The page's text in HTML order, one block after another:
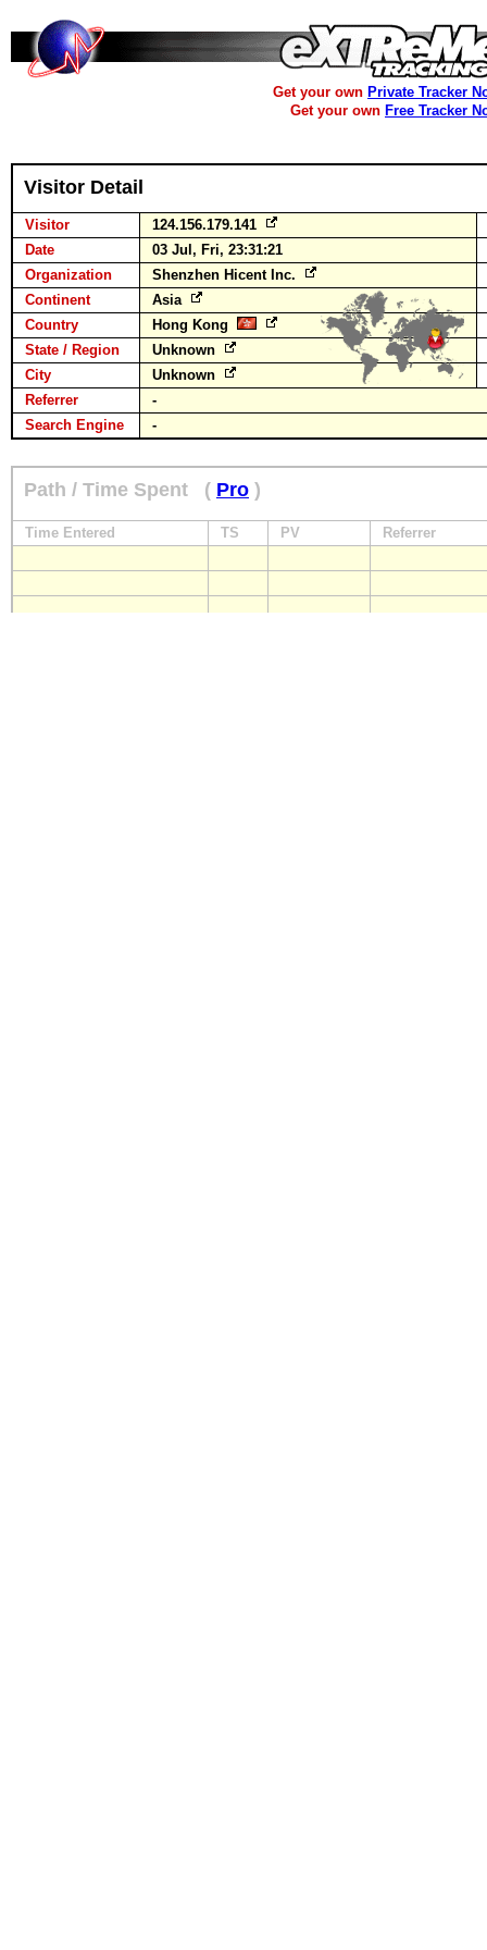
Get your own Private Tracker
Get your own Free Tracker
Visitor Detail
Visitor
124.156.179.141
Date
03 Jul, Fri, 23:31:21
Organization
Shenzhen Hicent Inc.
Continent
Asia
Country
Hong Kong
State / Region
Unknown
City
Unknown
Referrer
-
Search Engine
-
Path / Time Spent ( Pro )
Time Entered TS PV Referrer